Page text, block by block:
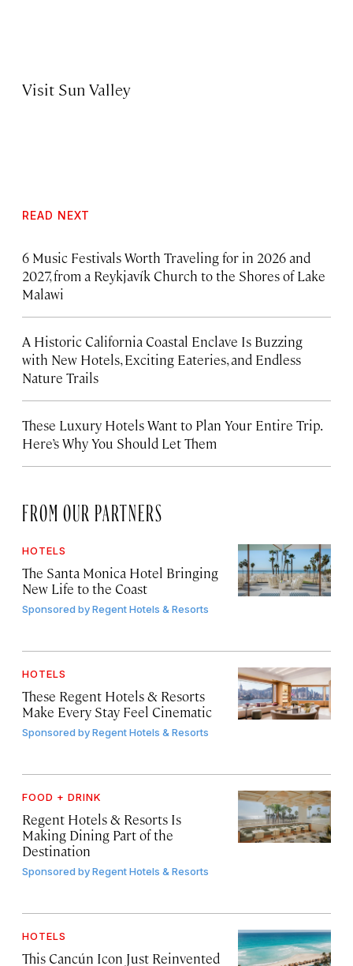
Visit Sun Valley
READ NEXT
6 Music Festivals Worth Traveling for in 2026 and
2027, from a Reykjavík Church to the Shores of Lake
Malawi
A Historic California Coastal Enclave Is Buzzing
with New Hotels, Exciting Eateries, and Endless
Nature Trails
These Luxury Hotels Want to Plan Your Entire Trip.
Here’s Why You Should Let Them
FROM OUR PARTNERS
HOTELS
The Santa Monica Hotel Bringing
New Life to the Coast
Sponsored byRegent Hotels & Resorts
HOTELS
These Regent Hotels & Resorts
Make Every Stay Feel Cinematic
Sponsored byRegent Hotels & Resorts
FOOD + DRINK
Regent Hotels & Resorts Is
Making Dining Part of the
Destination
Sponsored byRegent Hotels & Resorts
HOTELS
This Cancún Icon Just Reinvented